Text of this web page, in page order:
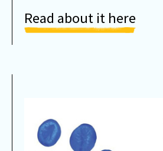
Read about it here